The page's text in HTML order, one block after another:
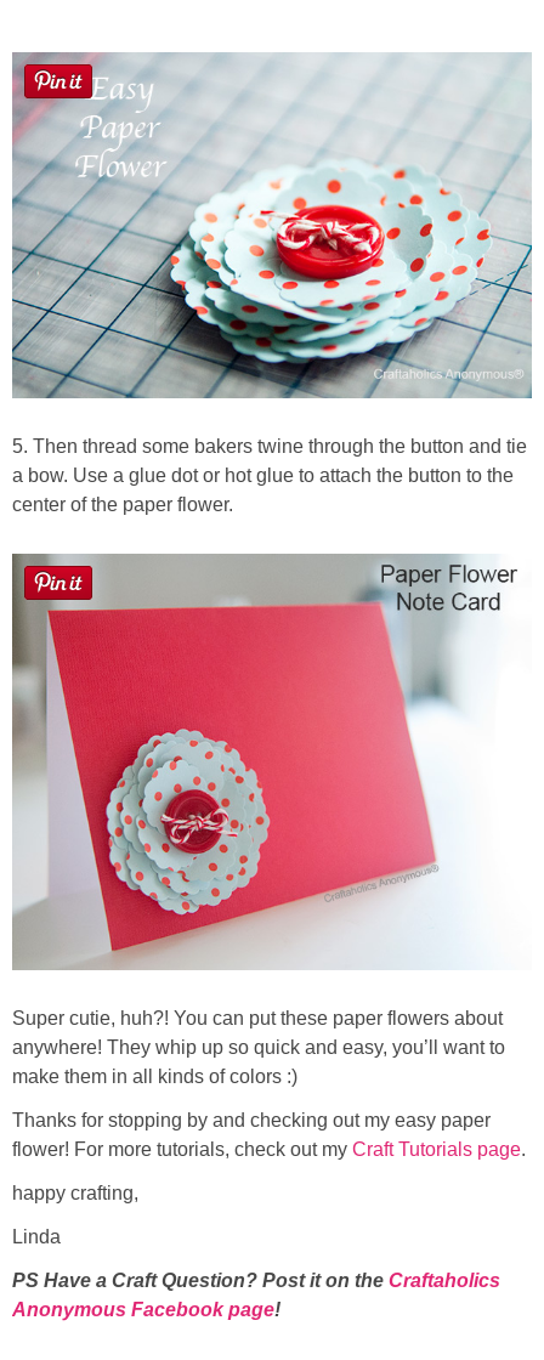
5. Then thread some bakers twine through the button and tie
a bow. Use a glue dot or hot glue to attach the button to the
center of the paper flower.
Super cutie, huh?! You can put these paper flowers about
anywhere! They whip up so quick and easy, you’ll want to
make them in all kinds of colors :)
Thanks for stopping by and checking out my easy paper
flower! For more tutorials, check out my Craft Tutorials page.
happy crafting,
Linda
PS Have a Craft Question? Post it on the Craftaholics
Anonymous Facebook page!